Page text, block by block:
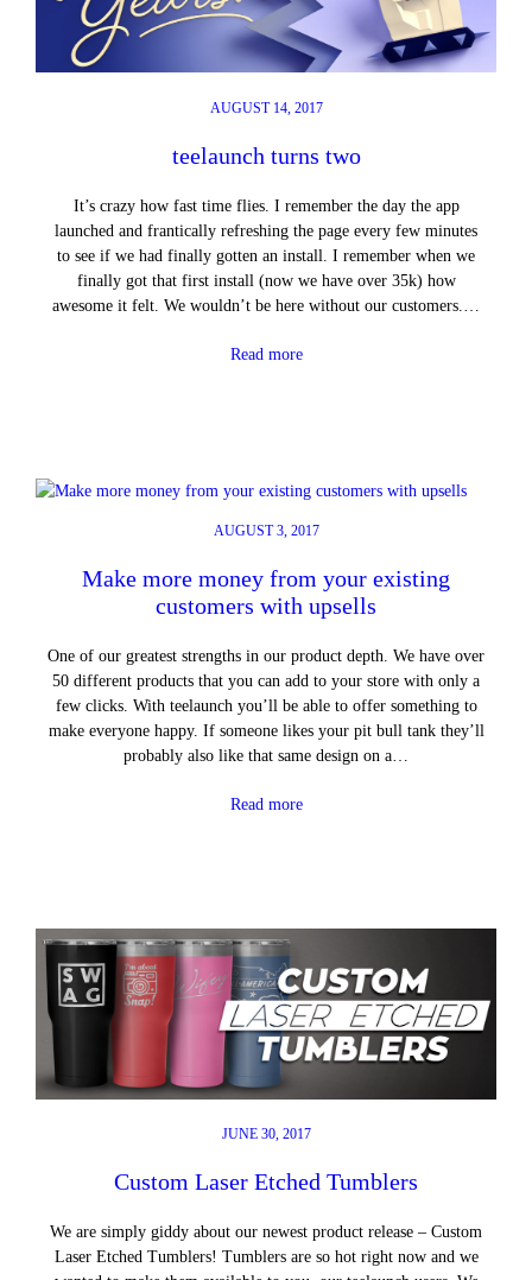
AUGUST 14, 2017
teelaunch turns two
It’s crazy how fast time flies. I remember the day the app
launched and frantically refreshing the page every few minutes
to see if we had finally gotten an install. I remember when we
finally got that first install (now we have over 35k) how
awesome it felt. We wouldn’t be here without our customers.…
Read more
AUGUST 3, 2017
Make more money from your existing
customers with upsells
One of our greatest strengths in our product depth. We have over
50 different products that you can add to your store with only a
few clicks. With teelaunch you’ll be able to offer something to
make everyone happy. If someone likes your pit bull tank they’ll
probably also like that same design on a…
Read more
JUNE 30, 2017
Custom Laser Etched Tumblers
We are simply giddy about our newest product release – Custom
Laser Etched Tumblers! Tumblers are so hot right now and we